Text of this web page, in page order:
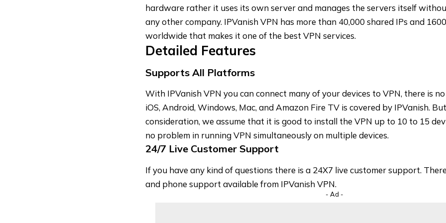
hardware rather it uses its own server and manages the servers itself
any other company. IPVanish VPN has more than 40,000 shared IPs and
worldwide that makes it one of the best VPN services.
Detailed Features
Supports All Platforms
With IPVanish VPN you can connect many of your devices to VPN, there is
iOS, Android, Windows, Mac, and Amazon Fire TV is covered by IPVanish.
consideration, we assume that it is good to install the VPN up to 10 to 15
no problem in running VPN simultaneously on multiple devices.
24/7 Live Customer Support
If you have any kind of questions there is a 24X7 live customer support.
and phone support available from IPVanish VPN.
- Ad -